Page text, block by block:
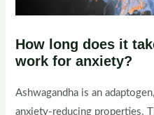
How long does it
work for anxiety?
Ashwagandha is an
anxiety-reducing properties.